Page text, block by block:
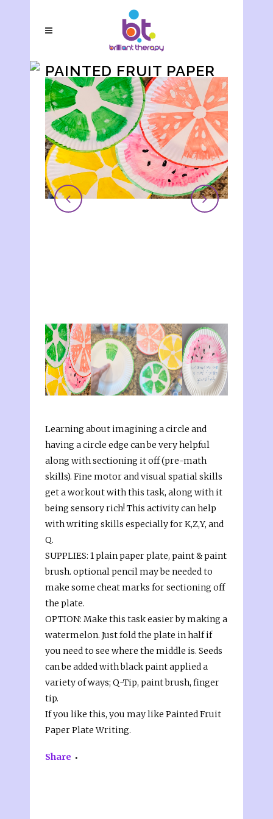
PAINTED FRUIT PAPER
PLATE
Learning about imagining a circle and
having a circle edge can be very helpful
along with sectioning it off (pre-math
skills). Fine motor and visual spatial skills
get a workout with this task, along with it
being sensory rich! This activity can help
with writing skills especially for K,Z,Y, and
Q.
SUPPLIES: 1 plain paper plate, paint & paint
brush. optional pencil may be needed to
make some cheat marks for sectioning off
the plate.
OPTION: Make this task easier by making a
watermelon. Just fold the plate in half if
you need to see where the middle is. Seeds
can be added with black paint applied a
variety of ways; Q-Tip, paint brush, finger
tip.
If you like this, you may like Painted Fruit
Paper Plate Writing.
Share